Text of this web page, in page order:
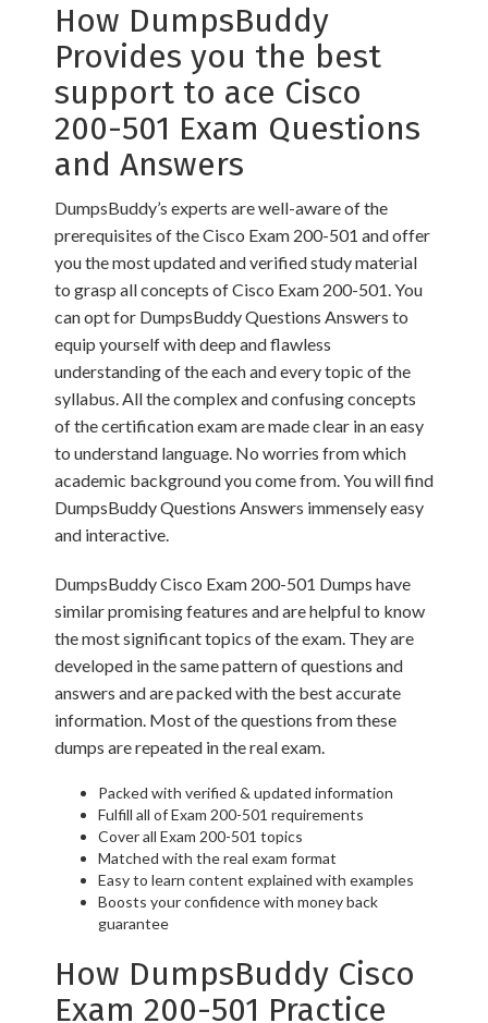
How DumpsBuddy
Provides you the best
support to ace Cisco
200-501 Exam Questions
and Answers
DumpsBuddy’s experts are well-aware of the
prerequisites of the Cisco Exam 200-501 and offer
you the most updated and verified study material
to grasp all concepts of Cisco Exam 200-501. You
can opt for DumpsBuddy Questions Answers to
equip yourself with deep and flawless
understanding of the each and every topic of the
syllabus. All the complex and confusing concepts
of the certification exam are made clear in an easy
to understand language. No worries from which
academic background you come from. You will find
DumpsBuddy Questions Answers immensely easy
and interactive.
DumpsBuddy Cisco Exam 200-501 Dumps have
similar promising features and are helpful to know
the most significant topics of the exam. They are
developed in the same pattern of questions and
answers and are packed with the best accurate
information. Most of the questions from these
dumps are repeated in the real exam.
Packed with verified & updated information
Fulfill all of Exam 200-501 requirements
Cover all Exam 200-501 topics
Matched with the real exam format
Easy to learn content explained with examples
Boosts your confidence with money back
guarantee
How DumpsBuddy Cisco
Exam 200-501 Practice